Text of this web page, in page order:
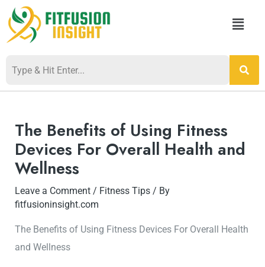
Skip
content
Menu
The Benefits of Using Fitness
Devices For Overall Health and
Wellness
Leave a Comment / Fitness Tips / By
fitfusioninsight.com
The Benefits of Using Fitness Devices For Overall Health
and Wellness